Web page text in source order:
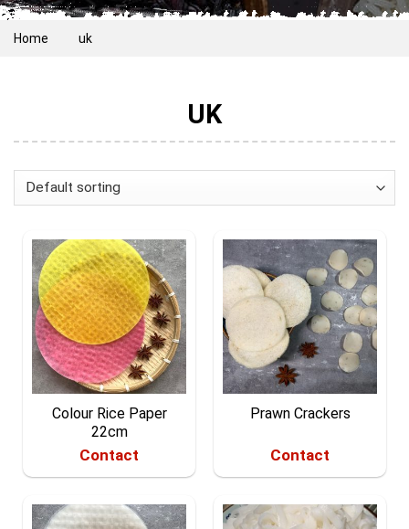
Home uk
UK
Colour Rice Paper
22cm
Contact
Prawn Crackers
Contact